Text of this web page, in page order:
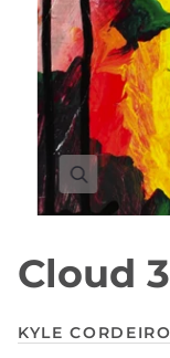
Cloud 3
KYLE CORDEIRO